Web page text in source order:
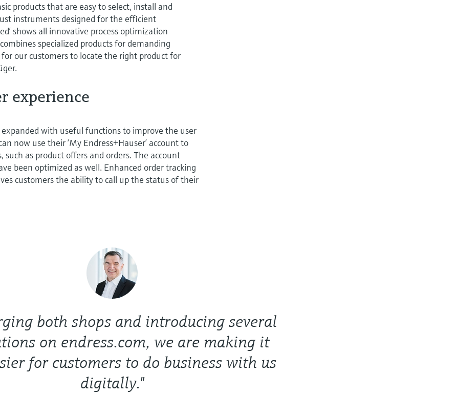
products that are easy to select, install and
instruments designed for the efficient
shows all innovative process optimization
specialized products for demanding
for our customers to locate the right product for
experience
with useful functions to improve the user
now use their ‘My Endress+Hauser’ account to
as product offers and orders. The account
been optimized as well. Enhanced order tracking
customers the ability to call up the status of their
both shops and introducing several
on endress.com, we are making it
for customers to do business with us
digitally."